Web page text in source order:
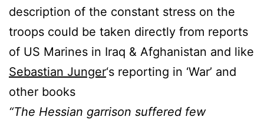
description of the constant stress on the
troops could be taken directly from reports
of US Marines in Iraq & Afghanistan and like
Sebastian Junger‘s reporting in ‘War’ and
other books
“The Hessian garrison suffered few